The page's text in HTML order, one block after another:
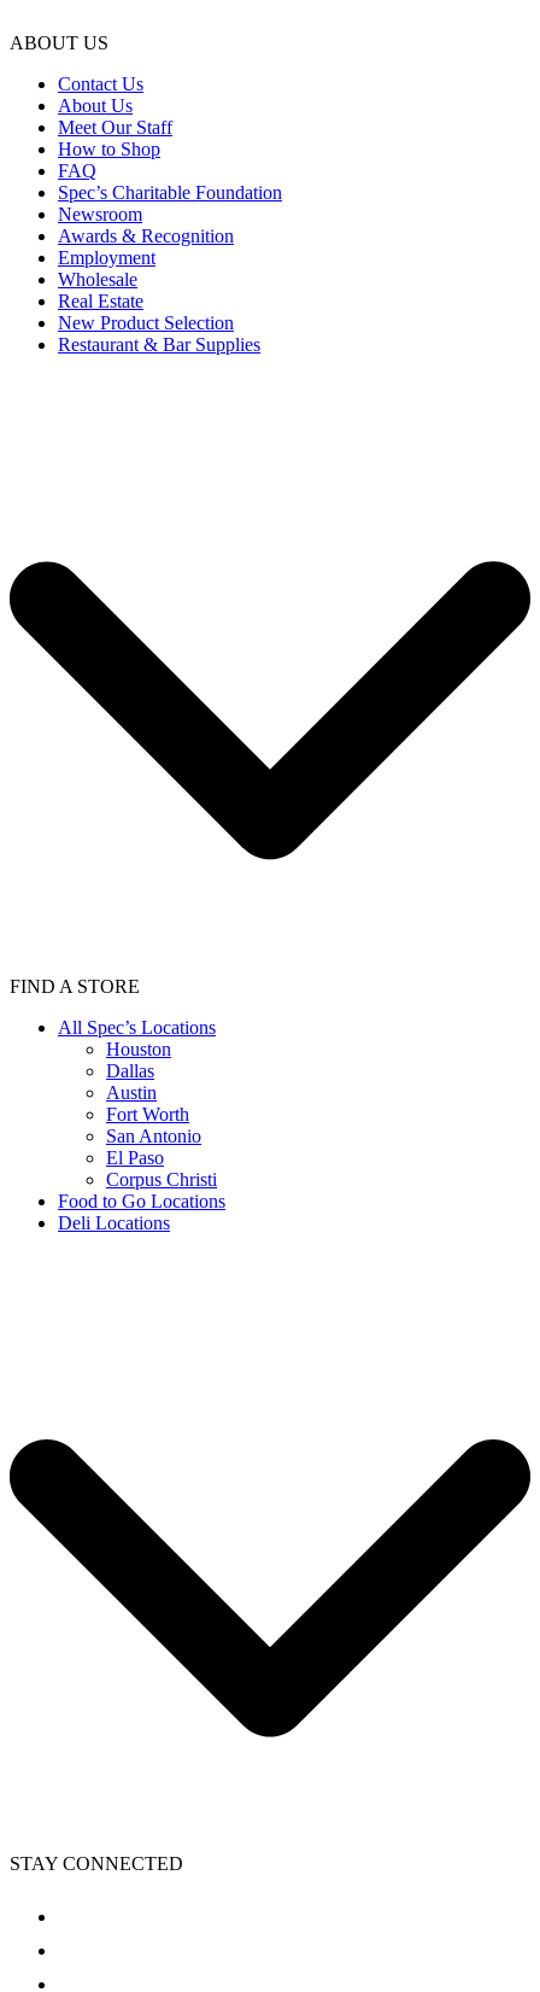
ABOUT US
Contact Us
About Us
Meet Our Staff
How to Shop
FAQ
Spec’s Charitable Foundation
Newsroom
Awards & Recognition
Employment
Wholesale
Real Estate
New Product Selection
Restaurant & Bar Supplies
FIND A STORE
All Spec’s Locations
Houston
Dallas
Austin
Fort Worth
San Antonio
El Paso
Corpus Christi
Food to Go Locations
Deli Locations
STAY CONNECTED